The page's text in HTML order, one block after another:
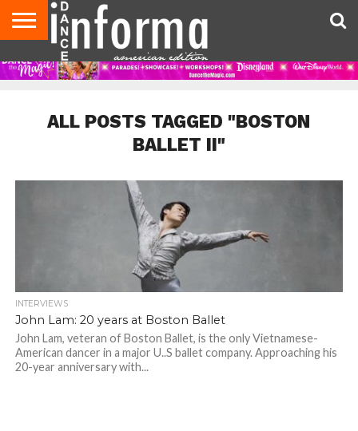
AUDITIONS
EVENTS
GIVEAWAYS!
TIPS &
ADVICE
DANCE
STUDIO
CONTACT
US
ADVERTISE
DIRECTORIES
AUS
MAGAZINE
UK
MAGAZINE
ALL POSTS TAGGED "BOSTON
BALLET II"
INTERVIEWS
John Lam: 20 years at Boston Ballet
John Lam, veteran of Boston Ballet, is the only Vietnamese-
American dancer in a major U..S ballet company. Approaching his
20-year anniversary with...